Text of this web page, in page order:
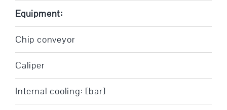
Equipment:
Chip conveyor
Caliper
Internal cooling: [bar]